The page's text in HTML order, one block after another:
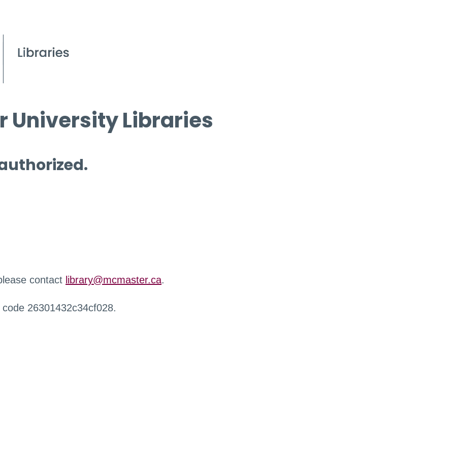
University Libraries
contact library@mcmaster.ca.
26301432c34cf028.